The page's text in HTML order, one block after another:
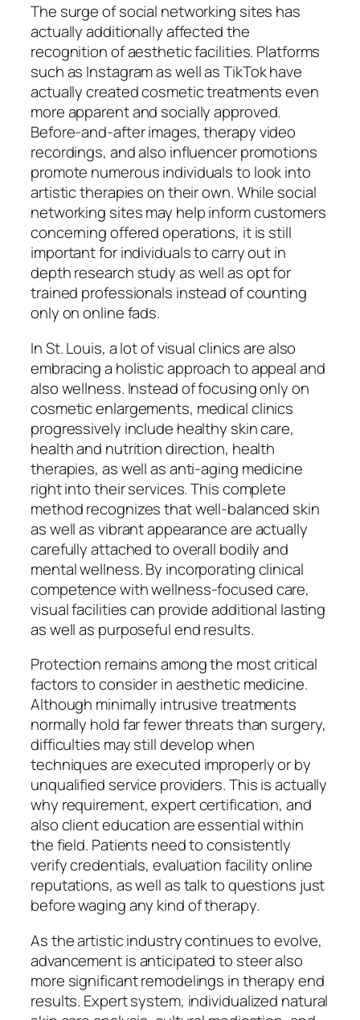
The surge of social networking sites has
actually additionally affected the
recognition of aesthetic facilities. Platforms
such as Instagram as well as TikTok have
actually created cosmetic treatments even
more apparent and socially approved.
Before-and-after images, therapy video
recordings, and also influencer promotions
promote numerous individuals to look into
artistic therapies on their own. While social
networking sites may help inform customers
concerning offered operations, it is still
important for individuals to carry out in
depth research study as well as opt for
trained professionals instead of counting
only on online fads.
In St. Louis, a lot of visual clinics are also
embracing a holistic approach to appeal and
also wellness. Instead of focusing only on
cosmetic enlargements, medical clinics
progressively include healthy skin care,
health and nutrition direction, health
therapies, as well as anti-aging medicine
right into their services. This complete
method recognizes that well-balanced skin
as well as vibrant appearance are actually
carefully attached to overall bodily and
mental wellness. By incorporating clinical
competence with wellness-focused care,
visual facilities can provide additional lasting
as well as purposeful end results.
Protection remains among the most critical
factors to consider in aesthetic medicine.
Although minimally intrusive treatments
normally hold far fewer threats than surgery,
difficulties may still develop when
techniques are executed improperly or by
unqualified service providers. This is actually
why requirement, expert certification, and
also client education are essential within
the field. Patients need to consistently
verify credentials, evaluation facility online
reputations, as well as talk to questions just
before waging any kind of therapy.
As the artistic industry continues to evolve,
advancement is anticipated to steer also
more significant remodelings in therapy end
results. Expert system, individualized natural